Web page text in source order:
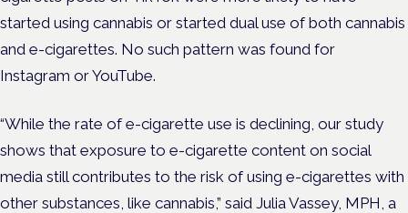
started using cannabis or started dual use of both cannabis
and e-cigarettes. No such pattern was found for
Instagram or YouTube.
“While the rate of e-cigarette use is declining, our study
shows that exposure to e-cigarette content on social
media still contributes to the risk of using e-cigarettes with
other substances, like cannabis,” said Julia Vassey, MPH, a